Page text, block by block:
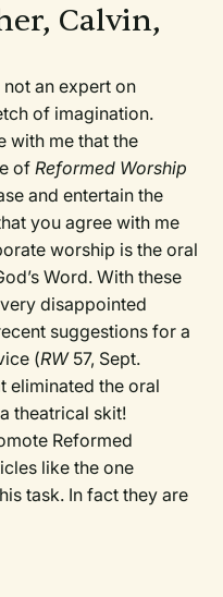
Calvin,
an expert on
of imagination.
with me that the
ofReformed Worship
and entertain the
you agree with me
worship is the oral
Word. With these
disappointed
suggestions for a
(RW57, Sept.
eliminated the oral
theatrical skit!
Reformed
like the one
task. In fact they are